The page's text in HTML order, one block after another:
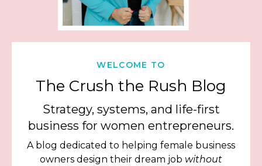
WELCOME TO
The Crush the Rush Blog
Strategy, systems, and life-first
business for women entrepreneurs.
A blog dedicated to helping female business
owners design their dream job without